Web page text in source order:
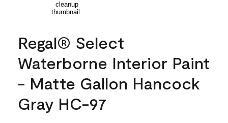
Regal® Select
Waterborne Interior Paint
- Matte Gallon Hancock
Gray HC-97